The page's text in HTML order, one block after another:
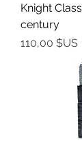
Knight
century
Prix
110,00 $US